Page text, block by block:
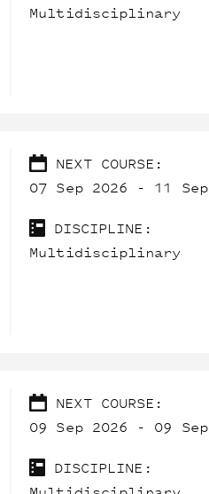
Multidisciplinary
NEXT COURSE:
07 Sep 2026 - 11
DISCIPLINE:
Multidisciplinary
NEXT COURSE:
09 Sep 2026 - 09
DISCIPLINE: